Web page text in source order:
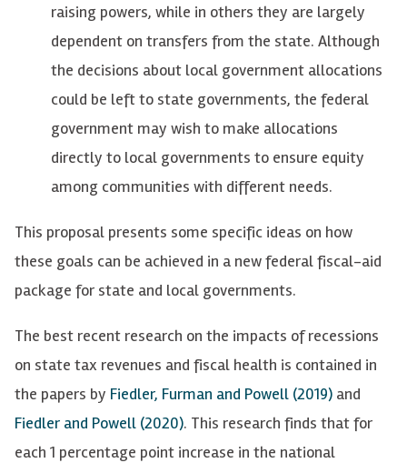
raising powers, while in others they are largely
dependent on transfers from the state. Although
the decisions about local government allocations
could be left to state governments, the federal
government may wish to make allocations
directly to local governments to ensure equity
among communities with different needs.
This proposal presents some specific ideas on how
these goals can be achieved in a new federal fiscal-aid
package for state and local governments.
The best recent research on the impacts of recessions
on state tax revenues and fiscal health is contained in
the papers by Fiedler, Furman and Powell (2019) and
Fiedler and Powell (2020). This research finds that for
each 1 percentage point increase in the national